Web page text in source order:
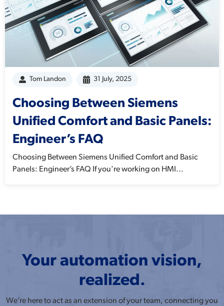
Tom Landon 31 July, 2025
Choosing Between Siemens
Unified Comfort and Basic Panels:
Engineer’s FAQ
Choosing Between Siemens Unified Comfort and Basic
Panels: Engineer’s FAQ If you're working on HMI...
Your automation vision,
realized.
We’re here to act as an extension of your team, connecting you